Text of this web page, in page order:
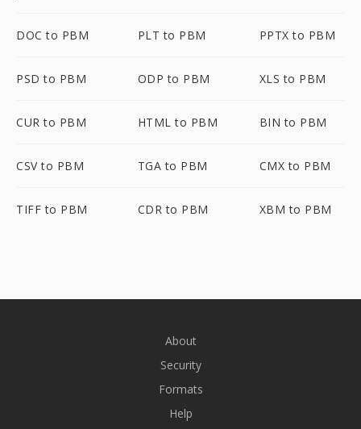
DOC to PBM PLT to PBM PPTX to PBM
PSD to PBM ODP to PBM XLS to PBM
CUR to PBM HTML to PBM BIN to PBM
CSV to PBM TGA to PBM CMX to PBM
TIFF to PBM CDR to PBM XBM to PBM
About
Security
Formats
Help